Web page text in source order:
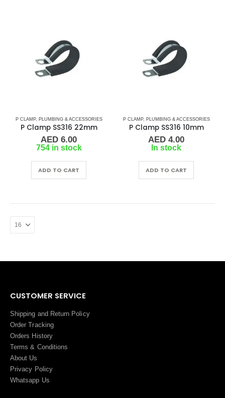
P CLAMP, PLUMBING & ACCESSORIES
P Clamp SS316 22mm
AED 6.00
754 in stock
ADD TO CART
P CLAMP, PLUMBING & ACCESSORIES
P Clamp SS316 10mm
AED 4.00
In stock
ADD TO CART
CUSTOMER SERVICE
Shipping and Return Policy
Order Tracking
Orders History
Terms & Conditions
About Us
Privacy Policy
Whatsapp Us